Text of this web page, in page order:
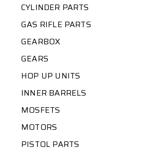
CYLINDER PARTS
GAS RIFLE PARTS
GEARBOX
GEARS
HOP UP UNITS
INNER BARRELS
MOSFETS
MOTORS
PISTOL PARTS